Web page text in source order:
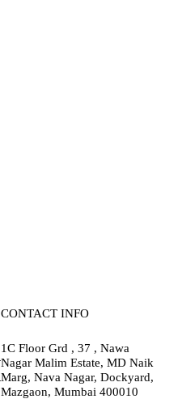
CONTACT INFO
1C Floor Grd , 37 , Nawa
Nagar Malim Estate, MD Naik
Marg, Nava Nagar, Dockyard,
Mazgaon, Mumbai 400010